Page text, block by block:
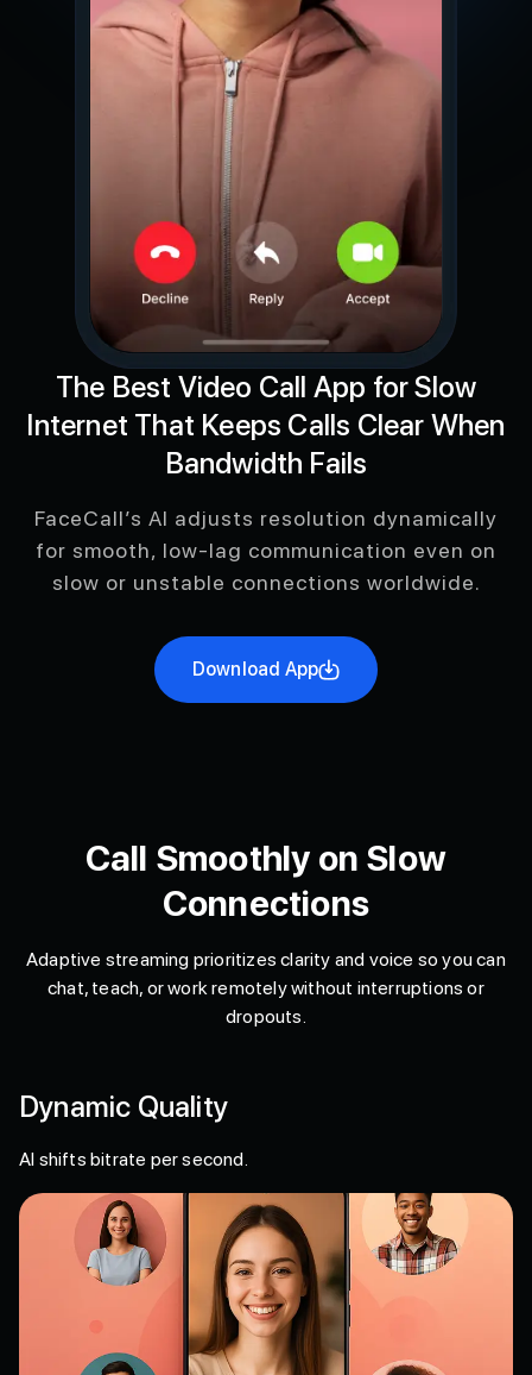
The Best Video Call App for Slow
Internet That Keeps Calls Clear When
Bandwidth Fails
FaceCall’s AI adjusts resolution dynamically
for smooth, low-lag communication even on
slow or unstable connections worldwide.
Download App
Call Smoothly on Slow
Connections
Adaptive streaming prioritizes clarity and voice so you can
chat, teach, or work remotely without interruptions or
dropouts.
Dynamic Quality
AI shifts bitrate per second.